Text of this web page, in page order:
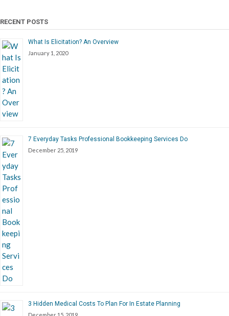
RECENT POSTS
What Is Elicitation? An Overview
January 1, 2020
7 Everyday Tasks Professional Bookkeeping Services Do
December 25, 2019
3 Hidden Medical Costs To Plan For In Estate Planning